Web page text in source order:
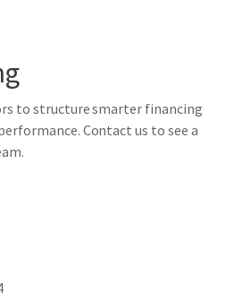
to structure smarter financing
Contact us to see a